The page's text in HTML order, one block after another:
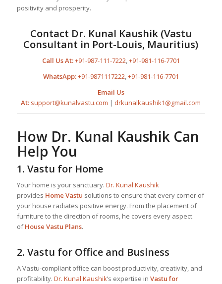
positivity and prosperity.
Contact Dr. Kunal Kaushik(Vastu
Consultant in Port-Louis, Mauritius)
Call Us At:+91-987-111-7222,+91-981-116-7701
WhatsApp:+91-9871117222,+91-981-116-7701
Email Us
At: support@kunalvastu.com | drkunalkaushik1@gmail.com
How Dr. Kunal KaushikCan
Help You
1. Vastu for Home
Your home is your sanctuary. Dr. Kunal Kaushik
provides Home Vastu solutions to ensure that every corner of
your house radiates positive energy. From the placement of
furniture to the direction of rooms, he covers every aspect
ofHouse Vastu Plans.
2. Vastu for Office and Business
A Vastu-compliant office can boost productivity, creativity, and
profitability. Dr. Kunal Kaushik’s expertise in Vastu for